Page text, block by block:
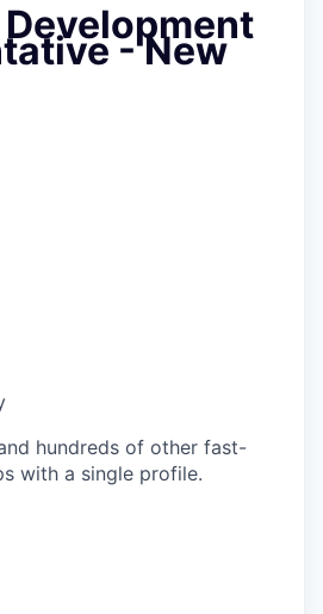
- New
hundreds of other fast-
with a single profile.